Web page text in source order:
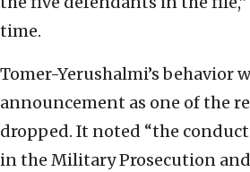
time.
Tomer-Yerushalmi’s behavior
announcement as one of the
dropped. It noted “the
in the Military Prosecution